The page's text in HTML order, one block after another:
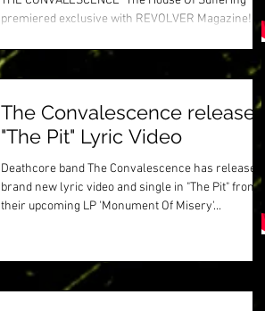
premiered exclusive with REVOLVER Magazine!...
The Convalescence release
"The Pit" Lyric Video
Deathcore band The Convalescence has released a
brand new lyric video and single in "The Pit" from
their upcoming LP 'Monument Of Misery'...